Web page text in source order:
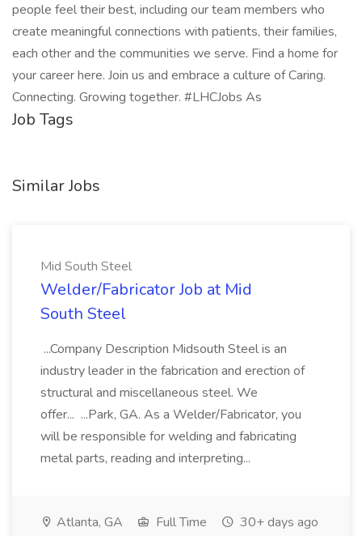
people feel their best, including our team members who
create meaningful connections with patients, their families,
each other and the communities we serve. Find a home for
your career here. Join us and embrace a culture of Caring.
Connecting. Growing together. #LHCJobs As
Job Tags
Similar Jobs
Mid South Steel
Welder/Fabricator Job at Mid
South Steel
...Company Description Midsouth Steel is an
industry leader in the fabrication and erection of
structural and miscellaneous steel. We
offer... ...Park, GA. As a Welder/Fabricator, you
will be responsible for welding and fabricating
metal parts, reading and interpreting...
Atlanta, GA Full Time 30+ days ago